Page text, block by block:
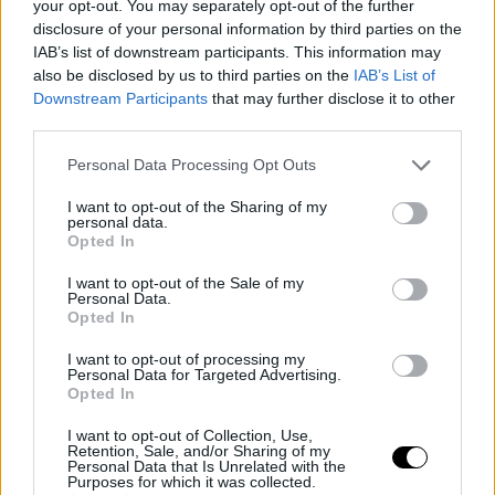
your opt-out. You may separately opt-out of the further
disclosure of your personal information by third parties on the
IAB’s list of downstream participants. This information may
also be disclosed by us to third parties on the IAB’s List of
Downstream Participants that may further disclose it to other
Personal Data Processing Opt Outs
I want to opt-out of the Sharing of my
personal data.
Opted In
I want to opt-out of the Sale of my
Personal Data.
Opted In
I want to opt-out of processing my
Personal Data for Targeted Advertising.
Opted In
I want to opt-out of Collection, Use,
Retention, Sale, and/or Sharing of my
Personal Data that Is Unrelated with the
Purposes for which it was collected.
Noticias relacionadas
Castilla y León prepara ayudas
para recuperar la fauna y los
cotos afectados por el incendio